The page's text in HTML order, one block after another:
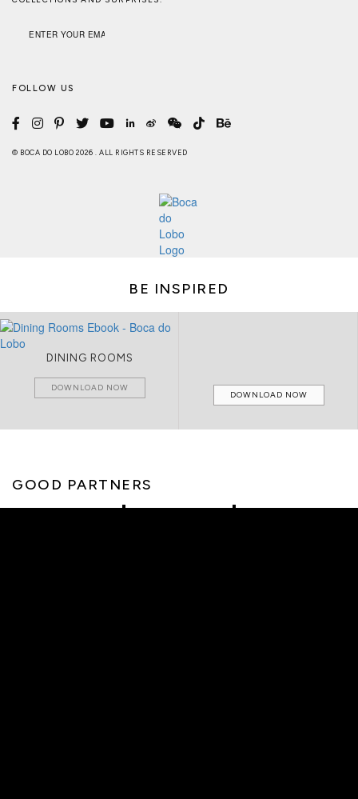
FOLLOW US
© BOCA DO LOBO 2026 . ALL RIGHTS RESERVED
BE INSPIRED
DINING ROOMS
DOWNLOAD NOW
DOWNLOAD NOW
GOOD PARTNERS